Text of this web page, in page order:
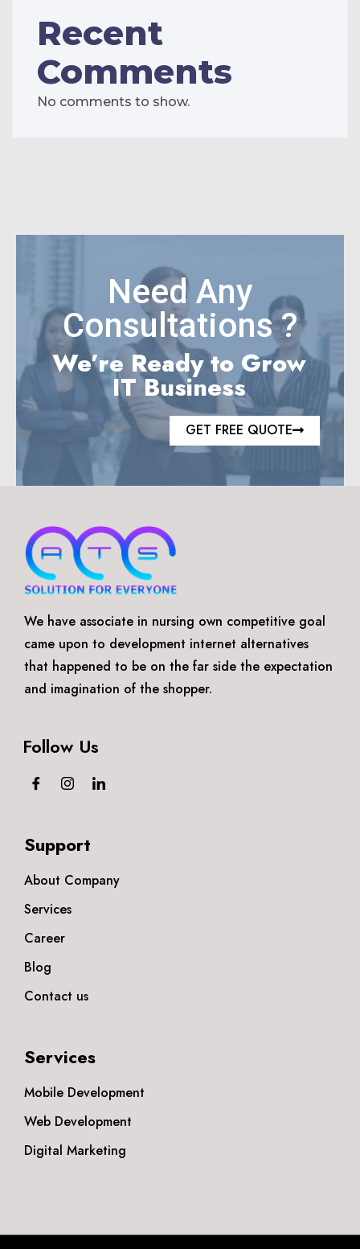
Recent
Comments
No comments to show.
Need Any
Consultations ?
We’re Ready to Grow
IT Business
GET FREE QUOTE
We have associate in nursing own competitive goal
came upon to development internet alternatives
that happened to be on the far side the expectation
and imagination of the shopper.
Follow Us
Support
About Company
Services
Career
Blog
Contact us
Services
Mobile Development
Web Development
Digital Marketing